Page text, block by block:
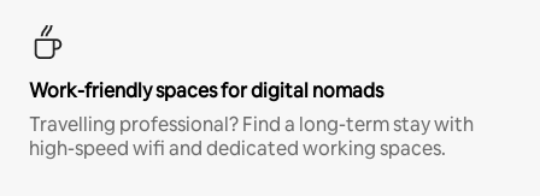
Work-friendly spaces for digital nomads
Travelling professional? Find a long-term stay with
high-speed wifi and dedicated working spaces.